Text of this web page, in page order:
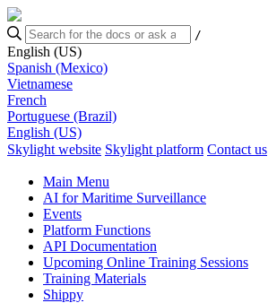
/
English (US)
Spanish (Mexico)
Vietnamese
French
Portuguese (Brazil)
English (US)
Skylight website Skylight platform Contact us
Main Menu
AI for Maritime Surveillance
Events
Platform Functions
API Documentation
Upcoming Online Training Sessions
Training Materials
Shippy